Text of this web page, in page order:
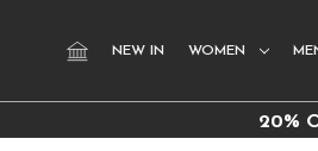
NEW IN WOMEN
20%